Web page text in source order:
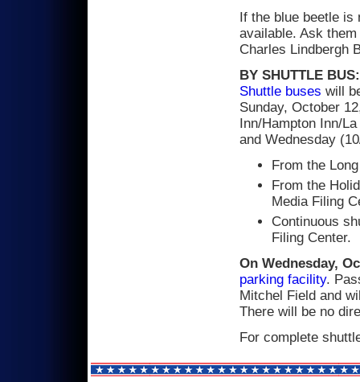
If the blue beetle is
available. Ask
Charles Lindbergh
BY SHUTTLE BUS:
Shuttle buses will
Sunday, October
Inn/Hampton Inn/
and Wednesday
From the
From the
Media Filing
Continuous
Filing Center.
On Wednesday,
parking facility.
Mitchel Field and
There will be no
For complete